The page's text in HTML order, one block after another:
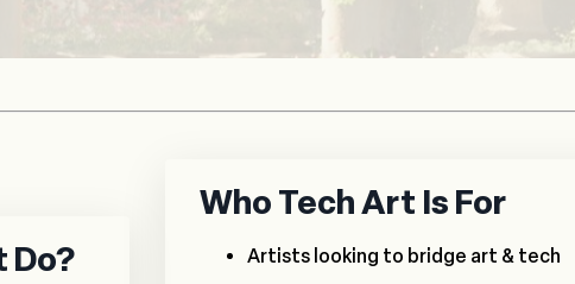
Do?
Who Tech Art Is For
Artists looking to bridge art & tech